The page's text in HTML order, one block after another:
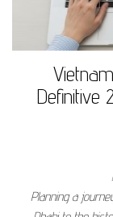
Definitive
Planning a